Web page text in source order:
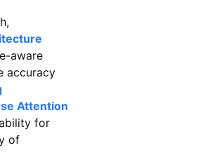
aware
accuracy
Attention
for
of